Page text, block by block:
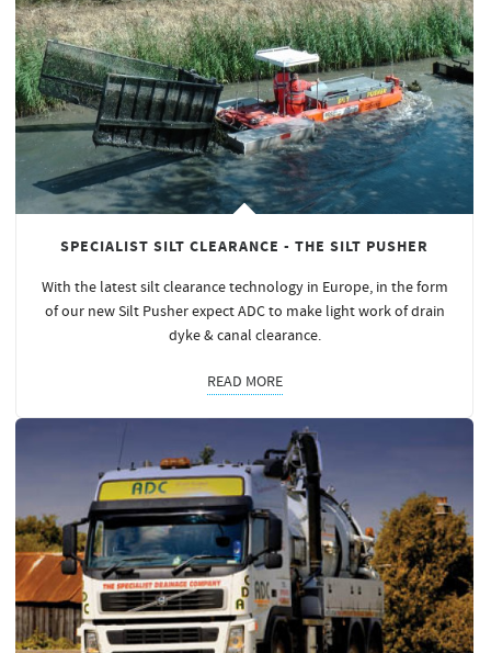
SPECIALIST SILT CLEARANCE - THE SILT PUSHER
With the latest silt clearance technology in Europe, in the form
of our new Silt Pusher expect ADC to make light work of drain
dyke & canal clearance.
READ MORE